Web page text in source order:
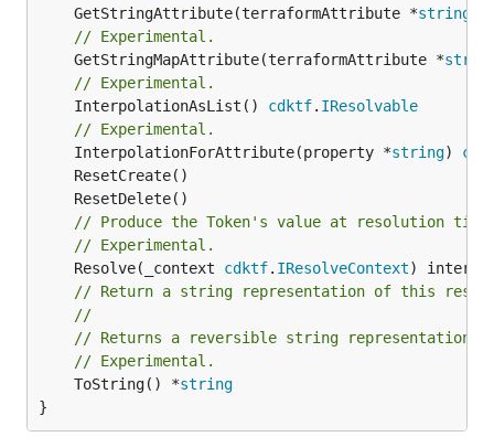
	GetStringAttribute(terraformAttribute *
string
// Experimental.
	GetStringMapAttribute(terraformAttribute *
// Experimental.
	InterpolationAsList()
cdktf. IResolvable
// Experimental.
	InterpolationForAttribute(property *
string)
// Produce the Token's value at resolution
// Experimental.
	Resolve(_context
cdktf. IResolveContext
// Return a string representation of this
//
// Returns a reversible string representation.
// Experimental.
	ToString() *
string
}